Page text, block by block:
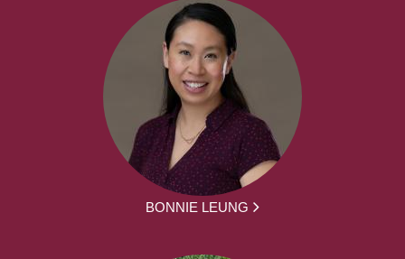
BONNIE LEUNG